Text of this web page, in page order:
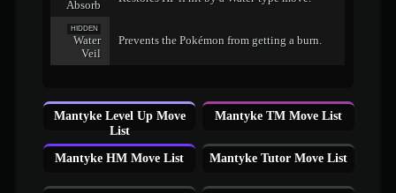
Absorb
HIDDEN
Water
Veil
Prevents the Pokémon from getting a burn.
Mantyke Level Up Move
List
Mantyke TM Move List
Mantyke HM Move List Mantyke Tutor Move List